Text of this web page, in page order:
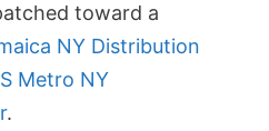
toward a
NY Distribution
Metro NY
.